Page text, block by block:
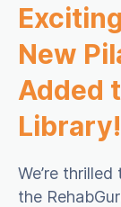
New
Added
Library!
We’re
the